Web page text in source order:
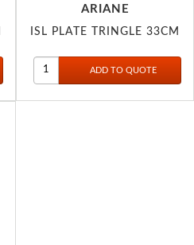
ARIANE
ISL PLATE TRINGLE 33CM